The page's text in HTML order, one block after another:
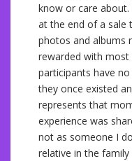
know or care
at the end of a sale
photos and albums
rewarded with
participants have
they once existed
represents that
experience was
not as someone I
relative in the